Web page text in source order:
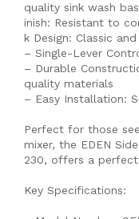
quality sink wash
inish: Resistant to
k Design: Classic
– Single-Lever
– Durable
quality materials
– Easy Installation:
Perfect for those
mixer, the EDEN
230, offers a
Key Specifications: